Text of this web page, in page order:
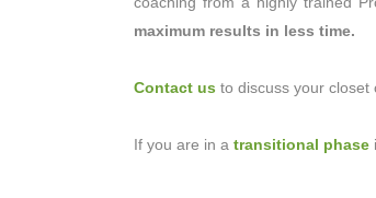
maximum results in less time.
Contact us to discuss your closet
If you are in a transitional phase